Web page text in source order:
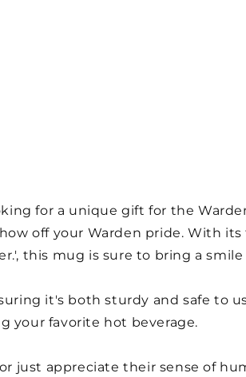
for a unique gift for the
off your Warden pride. With
this mug is sure to bring a smile
it's both sturdy and safe to
your favorite hot beverage.
just appreciate their sense of